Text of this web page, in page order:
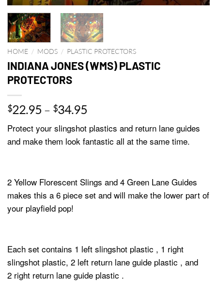
HOME / MODS / PLASTIC PROTECTORS
INDIANA JONES (WMS) PLASTIC
PROTECTORS
$22.95 – $34.95
$22.95
through
Protect your slingshot plastics and return lane guides
and make them look fantastic all at the same time.
2 Yellow Florescent Slings and 4 Green Lane Guides
makes this a 6 piece set and will make the lower part of
your playfield pop!
Each set contains 1 left slingshot plastic , 1 right
slingshot plastic, 2 left return lane guide plastic , and
2 right return lane guide plastic .